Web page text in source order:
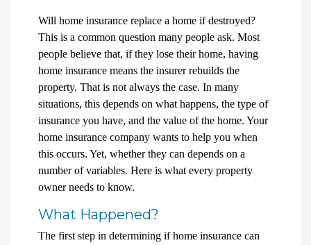
Will home insurance replace a home if destroyed?
This is a common question many people ask. Most
people believe that, if they lose their home, having
home insurance means the insurer rebuilds the
property. That is not always the case. In many
situations, this depends on what happens, the type of
insurance you have, and the value of the home. Your
home insurance company wants to help you when
this occurs. Yet, whether they can depends on a
number of variables. Here is what every property
owner needs to know.
What Happened?
The first step in determining if home insurance can